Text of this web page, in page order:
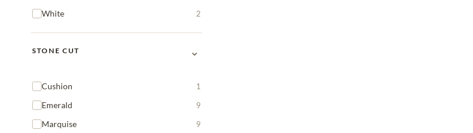
White 2
STONE CUT ⌄
Cushion 1
Emerald 9
Marquise 9